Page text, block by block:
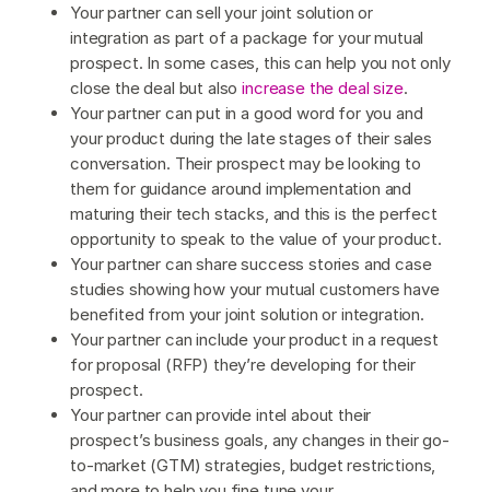
Your partner can sell your joint solution or
integration as part of a package for your mutual
prospect. In some cases, this can help you not only
close the deal but alsoincrease the deal size.
Your partner can put in a good word for you and
your product during the late stages of their sales
conversation. Their prospect may be looking to
them for guidance around implementation and
maturing their tech stacks, and this is the perfect
opportunity to speak to the value of your product.
Your partner can share success stories and case
studies showing how your mutual customers have
benefited from your joint solution or integration.
Your partner can include your product in a request
for proposal (RFP) they’re developing for their
prospect.
Your partner can provide intel about their
prospect’s business goals, any changes in their go-
to-market (GTM) strategies, budget restrictions,